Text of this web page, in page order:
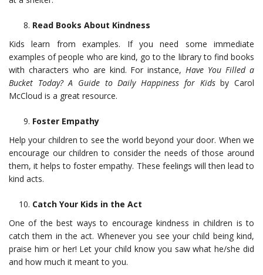
Read Books About Kindness
Kids learn from examples. If you need some immediate
examples of people who are kind, go to the library to find books
with characters who are kind. For instance,Have You Filled a
Bucket Today? A Guide to Daily Happiness for Kidsby Carol
McCloud is a great resource.
Foster Empathy
Help your children to see the world beyond your door. When we
encourage our children to consider the needs of those around
them, it helps to foster empathy. These feelings will then lead to
kind acts.
Catch Your Kids in the Act
One of the best ways to encourage kindness in children is to
catch them in the act. Whenever you see your child being kind,
praise him or her! Let your child know you saw what he/she did
and how much it meant to you.